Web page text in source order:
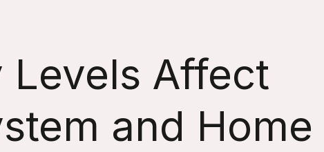
Affect
and Home